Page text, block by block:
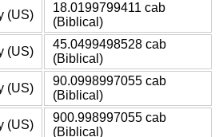
(US)
18.0199799411 cab
(Biblical)
(US)
45.0499498528 cab
(Biblical)
(US)
90.0998997055 cab
(Biblical)
(US)
900.998997055 cab
(Biblical)